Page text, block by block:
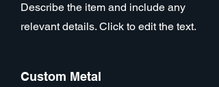
Describe the item and include any
relevant details. Click to edit the text.
Custom Metal